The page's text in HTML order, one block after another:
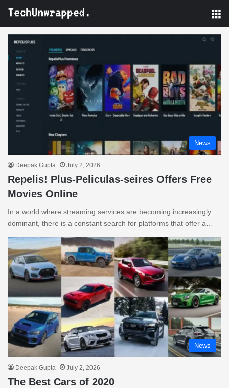
News
Deepak Gupta July 2, 2026
Repelis! Plus-Peliculas-seires Offers Free
Movies Online
In a world where streaming services are becoming increasingly
dominant, there is a constant search for platforms that offer a…
News
Deepak Gupta July 2, 2026
The Best Cars of 2020